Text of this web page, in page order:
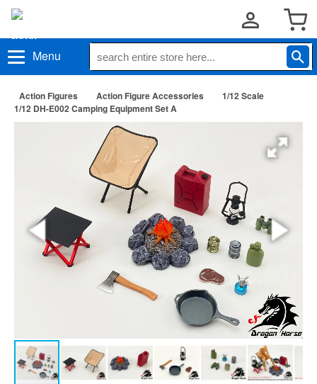
Menu
Action Figures Action Figure Accessories
1/12 Scale
1/12 DH-E002 Camping Equipment Set A